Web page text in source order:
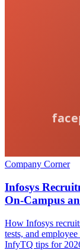
Company Corner
Infosys
On-Campus
How Infosys
tests, and
InfyTQ tips for